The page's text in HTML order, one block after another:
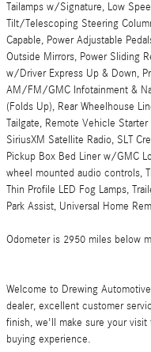
Tailamps w/Signature, Low
Tilt/Telescoping Steering
Capable, Power Adjustable
Outside Mirrors, Power Sliding
w/Driver Express Up & Down,
AM/FM/GMC Infotainment &
(Folds Up), Rear Wheelhouse
Tailgate, Remote Vehicle
SiriusXM Satellite Radio, SLT
Pickup Box Bed Liner w/GMC
wheel mounted audio controls,
Thin Profile LED Fog Lamps,
Park Assist, Universal Home
Odometer is 2950 miles below
Welcome to Drewing
dealer, excellent customer
finish, we'll make sure your
buying experience.